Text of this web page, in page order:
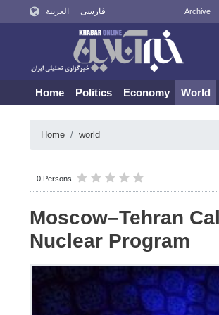
العربية فارسی Archive
Home Politics Economy World
Home world
0 Persons
Moscow–Tehran
Nuclear Program